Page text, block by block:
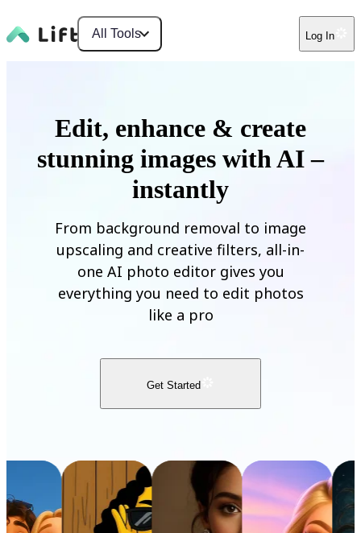
All Tools Log In
Edit, enhance & create
stunning images with AI –
instantly
From background removal to image
upscaling and creative filters, all-in-
one AI photo editor gives you
everything you need to edit photos
like a pro
Get Started